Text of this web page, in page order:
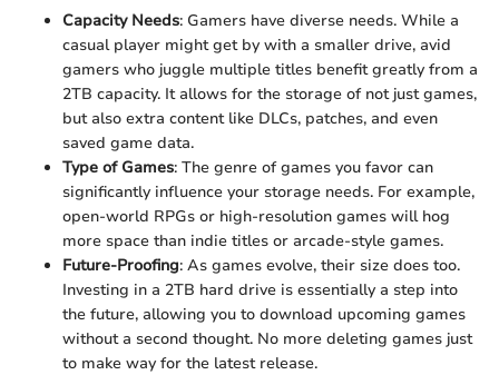
Capacity Needs: Gamers have diverse needs. While a
casual player might get by with a smaller drive, avid
gamers who juggle multiple titles benefit greatly from a
2TB capacity. It allows for the storage of not just games,
but also extra content like DLCs, patches, and even
saved game data.
Type of Games: The genre of games you favor can
significantly influence your storage needs. For example,
open-world RPGs or high-resolution games will hog
more space than indie titles or arcade-style games.
Future-Proofing: As games evolve, their size does too.
Investing in a 2TB hard drive is essentially a step into
the future, allowing you to download upcoming games
without a second thought. No more deleting games just
to make way for the latest release.